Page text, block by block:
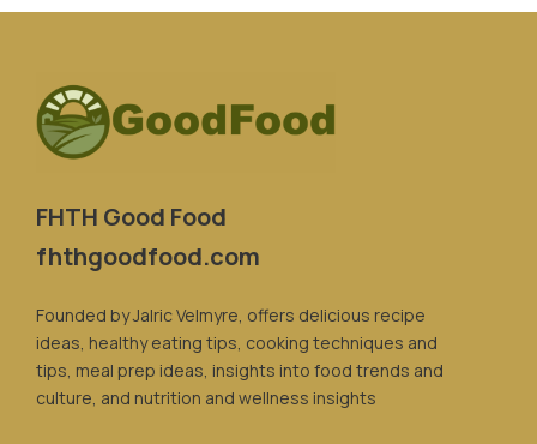
FHTH Good Food
fhthgoodfood.com
Founded by Jalric Velmyre, offers delicious recipe
ideas, healthy eating tips, cooking techniques and
tips, meal prep ideas, insights into food trends and
culture, and nutrition and wellness insights